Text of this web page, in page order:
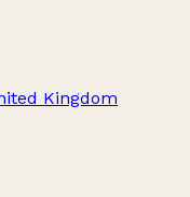
Kingdom